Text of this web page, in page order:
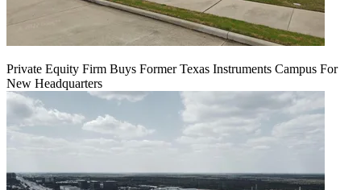
Private Equity Firm Buys Former Texas Instruments Campus For
New Headquarters